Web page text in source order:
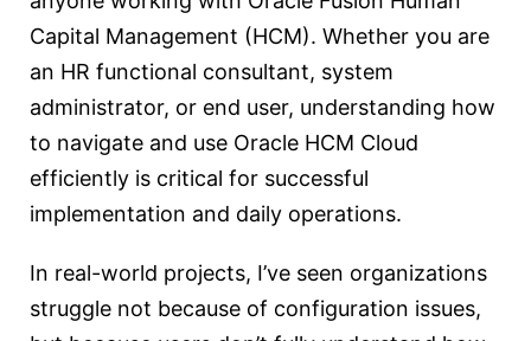
Capital Management (HCM). Whether you are
an HR functional consultant, system
administrator, or end user, understanding how
to navigate and use Oracle HCM Cloud
efficiently is critical for successful
implementation and daily operations.
In real-world projects, I’ve seen organizations
struggle not because of configuration issues,